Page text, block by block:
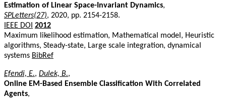
Estimation of Linear Space-Invariant Dynamics,
SPLetters(27), 2020, pp. 2154-2158.
IEEE DOI 2012
Maximum likelihood estimation, Mathematical model, Heuristic
algorithms, Steady-state, Large scale integration, dynamical
systems BibRef
Efendi, E., Dulek, B.,
Online EM-Based Ensemble Classification With Correlated
Agents,